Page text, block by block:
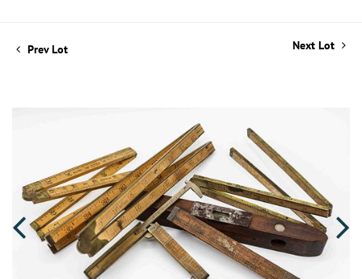
Prev Lot Next Lot